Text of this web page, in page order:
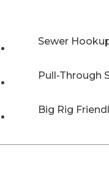
Sewer
Pull-Through
Big Rig